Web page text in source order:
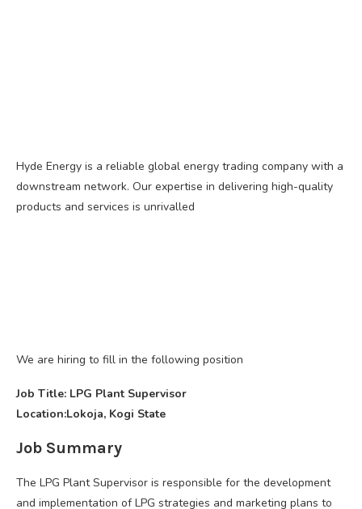
Hyde Energy is a reliable global energy trading company with a
downstream network. Our expertise in delivering high-quality
products and services is unrivalled
We are hiring to fill in the following position
Job Title: LPG Plant Supervisor
Location:Lokoja, Kogi State
Job Summary
The LPG Plant Supervisor is responsible for the development
and implementation of LPG strategies and marketing plans to